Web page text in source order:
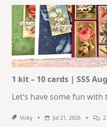
1 kit – 10 cards | SSS
Let’s have some fun
Vicky Jul 21, 2026